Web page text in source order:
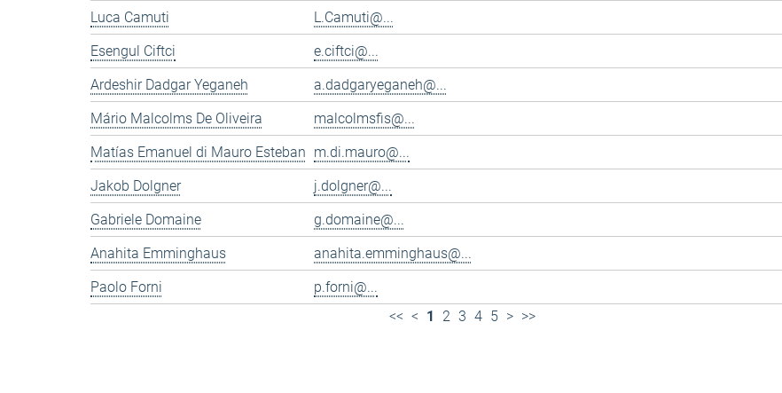
Luca Camuti
L.Camuti@...
Esengul Ciftci
e.ciftci@...
Ardeshir Dadgar Yeganeh
a.dadgaryeganeh@...
Mário Malcolms De Oliveira
malcolmsfis@...
Matías Emanuel di Mauro Esteban m.di.mauro@...
Jakob Dolgner
j.dolgner@...
Gabriele Domaine
g.domaine@...
Anahita Emminghaus
anahita.emminghaus@...
Paolo Forni
p.forni@...
<< < 1 2 3 4 5 > >>